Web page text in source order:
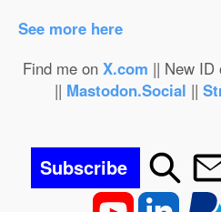
See more here
Find me on X.com || New ID
|| Mastodon.Social ||
Subscribe